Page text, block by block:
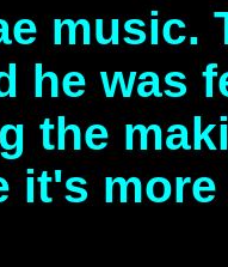
music.
he was
the
it's